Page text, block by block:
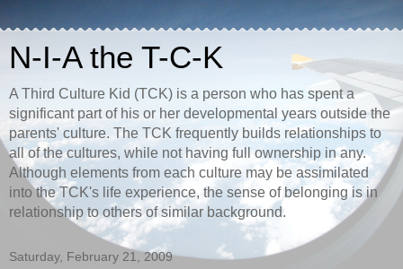
N-I-A the T-C-K
A Third Culture Kid (TCK) is a person who has spent a
significant part of his or her developmental years outside the
parents' culture. The TCK frequently builds relationships to
all of the cultures, while not having full ownership in any.
Although elements from each culture may be assimilated
into the TCK's life experience, the sense of belonging is in
relationship to others of similar background.
Saturday, February 21, 2009